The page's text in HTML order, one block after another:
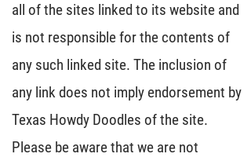
all of the sites linked to its website and
is not responsible for the contents of
any such linked site. The inclusion of
any link does not imply endorsement by
Texas Howdy Doodles of the site.
Please be aware that we are not